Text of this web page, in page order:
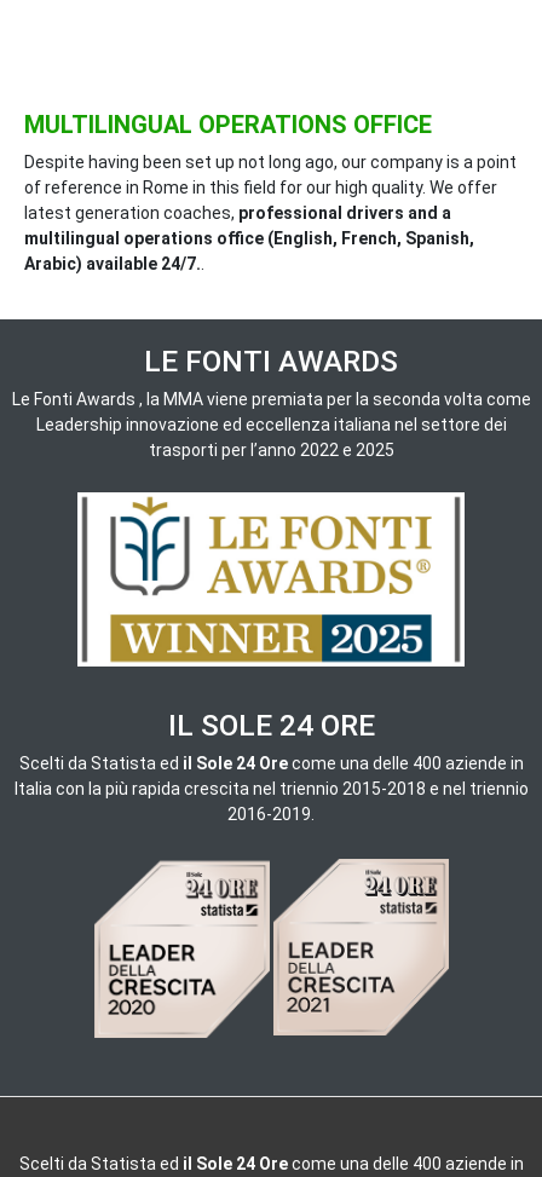
MULTILINGUAL OPERATIONS OFFICE
Despite having been set up not long ago, our company is a point
of reference in Rome in this field for our high quality. We offer
latest generation coaches, professional drivers and a
multilingual operations office (English, French, Spanish,
Arabic) available 24/7.
LE FONTI AWARDS
Le Fonti Awards , la MMA viene premiata per la seconda volta come
Leadership innovazione ed eccellenza italiana nel settore dei
trasporti per l’anno 2022 e 2025
IL SOLE 24 ORE
Scelti daStatista ed il Sole 24 Orecome una delle 400 aziende in
Italia con la più rapida crescita nel triennio 2015-2018 e nel triennio
2016-2019.
Scelti da Statista ed il Sole 24 Orecome una delle 400 aziende in